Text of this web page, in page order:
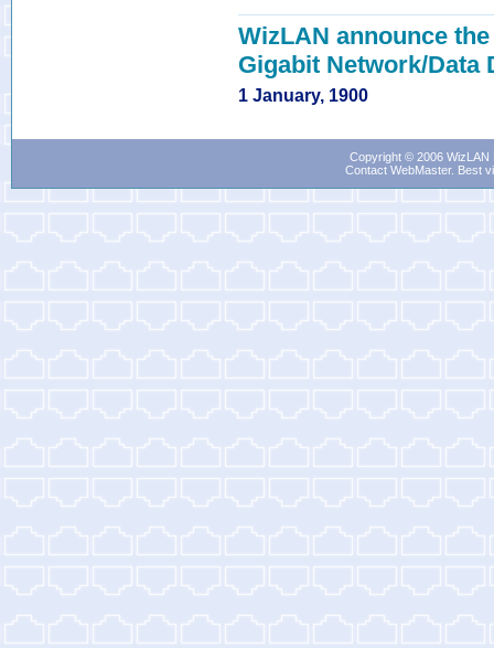
WizLAN announce
Gigabit Network/Data
1 January, 1900
Copyright © 2006
Contact WebMaster. Best